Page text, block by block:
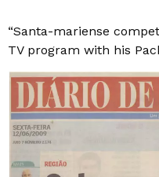
“Santa-mariense
TV program with his